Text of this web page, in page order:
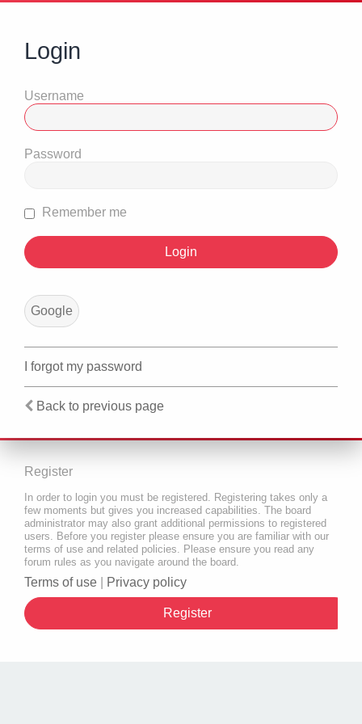
Login
Username
Password
Remember me
Google
I forgot my password
Back to previous page
Register
In order to login you must be registered. Registering takes only a
few moments but gives you increased capabilities. The board
administrator may also grant additional permissions to registered
users. Before you register please ensure you are familiar with our
terms of use and related policies. Please ensure you read any
forum rules as you navigate around the board.
Terms of use Privacy policy
Register